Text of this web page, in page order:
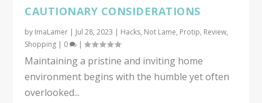
CAUTIONARY CONSIDERATIONS
by ImaLamer | Jul 28, 2023 | Hacks, Not Lame, Protip, Review,
Shopping | 0 |
Maintaining a pristine and inviting home
environment begins with the humble yet often
overlooked...